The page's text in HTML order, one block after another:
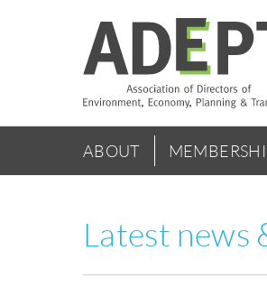
Main
menu
ABOUT
Latest news